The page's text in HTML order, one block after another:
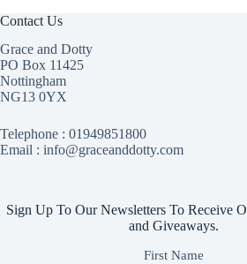
Contact Us
Grace and Dotty
PO Box 11425
Nottingham
NG13 0YX
Telephone : 01949851800
Email : info@graceanddotty.com
Sign Up To Our Newsletters To Receive
and Giveaways.
First Name